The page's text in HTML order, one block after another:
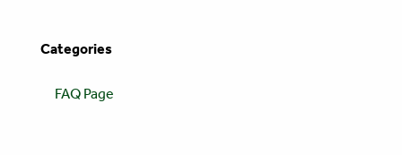
Categories
FAQ Page